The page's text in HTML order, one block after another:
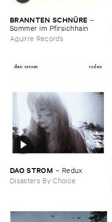
BRANNTEN ​SCHNÜ​RE –
Sommer ​im ​Pfirsichhain
Aguirre Records
DAO ​STROM – Redux
Disasters By Choice